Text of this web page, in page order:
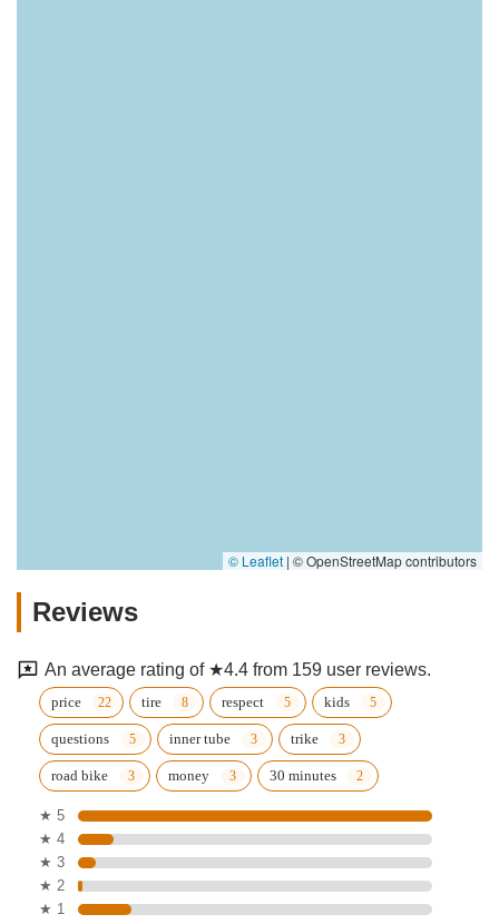
© Leaflet | © OpenStreetMap contributors
Reviews
An average rating of ★4.4 from 159 user reviews.
price tire respect kids
questions inner tube trike
road bike money 30 minutes
★ 5
★ 4
★ 3
★ 2
★ 1